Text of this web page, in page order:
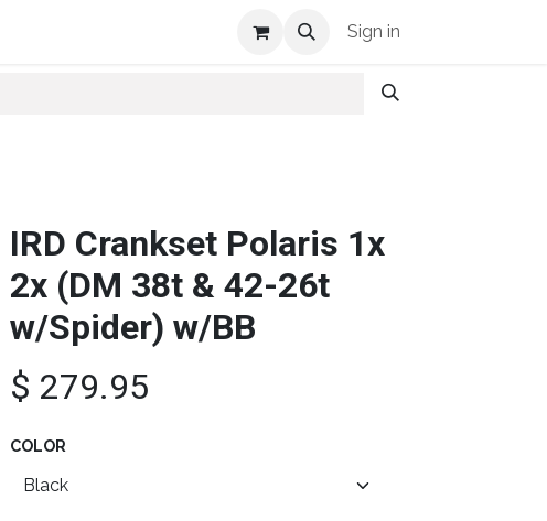
Sign in
IRD Crankset Polaris 1x
2x (DM 38t & 42-26t
w/Spider) w/BB
$ 279.95
COLOR